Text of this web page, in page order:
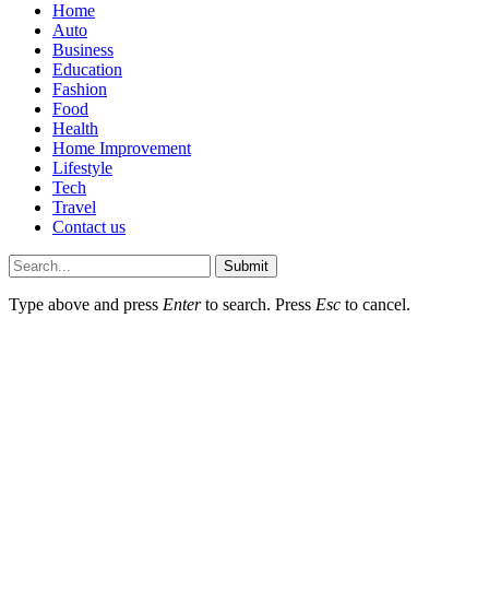
Home
Auto
Business
Education
Fashion
Food
Health
Home Improvement
Lifestyle
Tech
Travel
Contact us
Submit
Type above and press Enterto search. Press Esc to cancel.